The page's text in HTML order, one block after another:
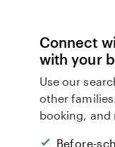
Connect
with your
Use our
other
booking, and
Before-